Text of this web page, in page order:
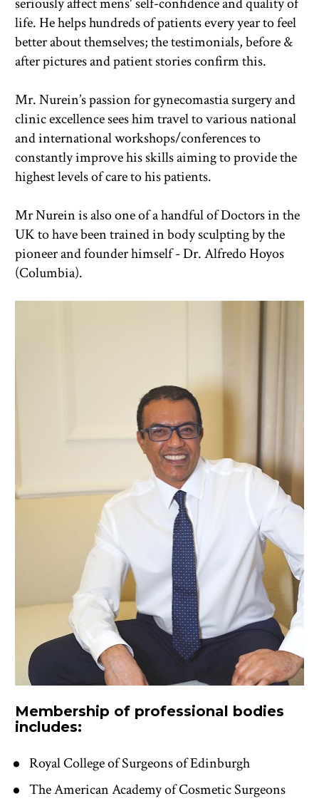
life. He helps hundreds of patients every year to feel
better about themselves; the testimonials, before &
after pictures and patient stories confirm this.
Mr. Nurein’s passion for gynecomastia surgery and
clinic excellence sees him travel to various national
and international workshops/conferences to
constantly improve his skills aiming to provide the
highest levels of care to his patients.
Mr Nurein is also one of a handful of Doctors in the
UK to have been trained in body sculpting by the
pioneer and founder himself - Dr. Alfredo Hoyos
(Columbia).
Membership of professional bodies
includes:
Royal College of Surgeons of Edinburgh
The American Academy of Cosmetic Surgeons